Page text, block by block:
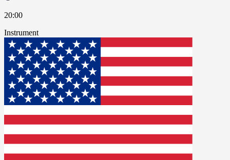
20:00
Instrument